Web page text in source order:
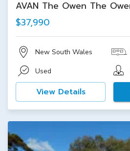
AVAN The Owen The
$37,990
New South Wales
Used
View Details